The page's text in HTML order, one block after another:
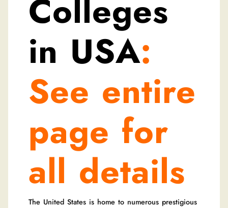
Colleges
in USA:
See entire
page for
all details
The United States is home to numerous prestigious